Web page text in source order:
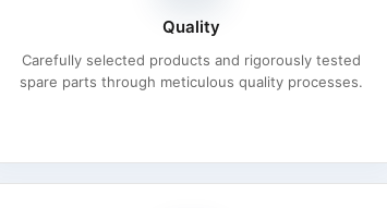
Quality
Carefully selected products and rigorously tested
spare parts through meticulous quality processes.